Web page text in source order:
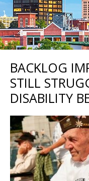
BACKLOG
STILL
DISABILITY